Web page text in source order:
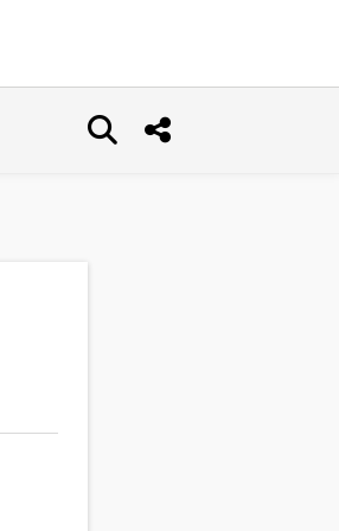
Open search box
Share this Post